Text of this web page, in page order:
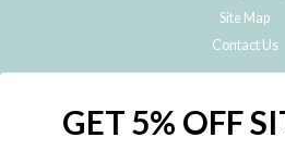
Site Map
Contact Us
Subscribe to hear about our special offers,
GET 5% OFF